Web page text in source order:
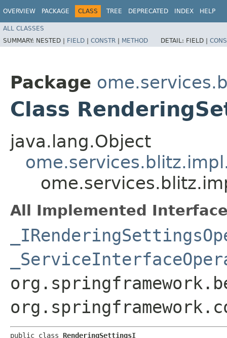
OVERVIEW PACKAGE CLASS TREE DEPRECATED INDEX HELP
ALL CLASSES
SUMMARY: NESTED | FIELD | CONSTR | METHOD DETAIL: FIELD |
Package
Class
java.lang.Object
All Implemented
public class RenderingSettingsI